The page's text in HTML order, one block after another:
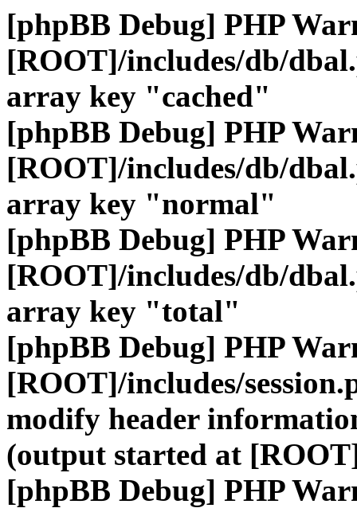
[phpBB Debug] PHP
[ROOT]/includes/db/
array key "cached"
[phpBB Debug] PHP
[ROOT]/includes/db/
array key "normal"
[phpBB Debug] PHP
[ROOT]/includes/db/
array key "total"
[phpBB Debug] PHP
[ROOT]/includes/
modify header
(output started at
[phpBB Debug] PHP